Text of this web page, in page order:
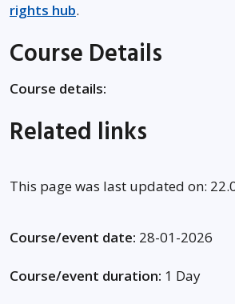
rights hub.
Course Details
Course details:
Related links
This page was last updated on:
Course/event date: 28-01-2026
Course/event duration: 1 Day